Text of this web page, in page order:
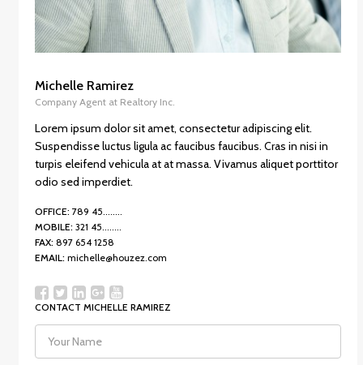
Michelle Ramirez
Company Agent at Realtory Inc.
Lorem ipsum dolor sit amet, consectetur adipiscing elit.
Suspendisse luctus ligula ac faucibus faucibus. Cras in nisi in
turpis eleifend vehicula at at massa. Vivamus aliquet porttitor
odio sed imperdiet.
OFFICE: 789 45........
MOBILE: 321 45........
FAX: 897 654 1258
EMAIL: michelle@houzez.com
CONTACT MICHELLE RAMIREZ